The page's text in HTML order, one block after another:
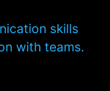
skills
with teams.